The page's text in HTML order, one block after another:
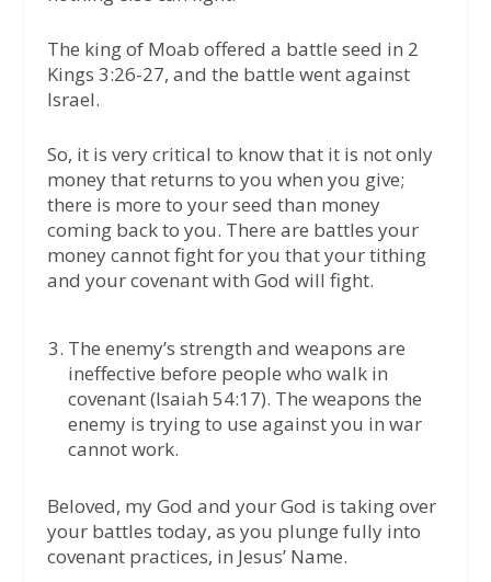
The king of Moab offered a battle seed in 2
Kings 3:26-27, and the battle went against
Israel.
So, it is very critical to know that it is not only
money that returns to you when you give;
there is more to your seed than money
coming back to you. There are battles your
money cannot fight for you that your tithing
and your covenant with God will fight.
The enemy’s strength and weapons are
ineffective before people who walk in
covenant (Isaiah 54:17). The weapons the
enemy is trying to use against you in war
cannot work.
Beloved, my God and your God is taking over
your battles today, as you plunge fully into
covenant practices, in Jesus’ Name.